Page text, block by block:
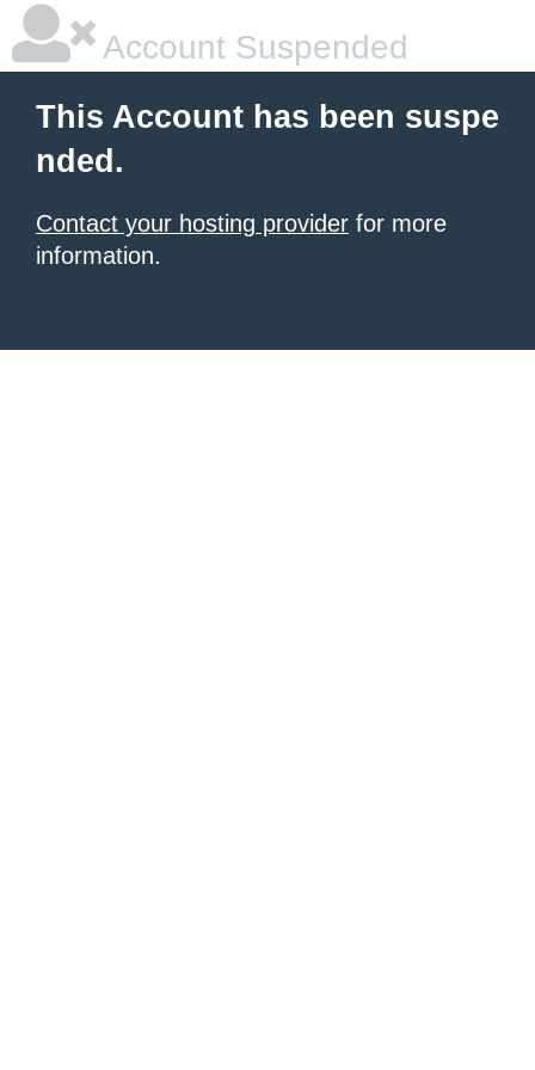
Account Suspended
This Account has been suspe
nded.
Contact your hosting provider for more
information.